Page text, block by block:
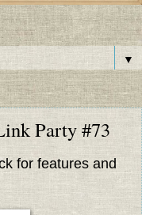
▼
Party #73
for features and